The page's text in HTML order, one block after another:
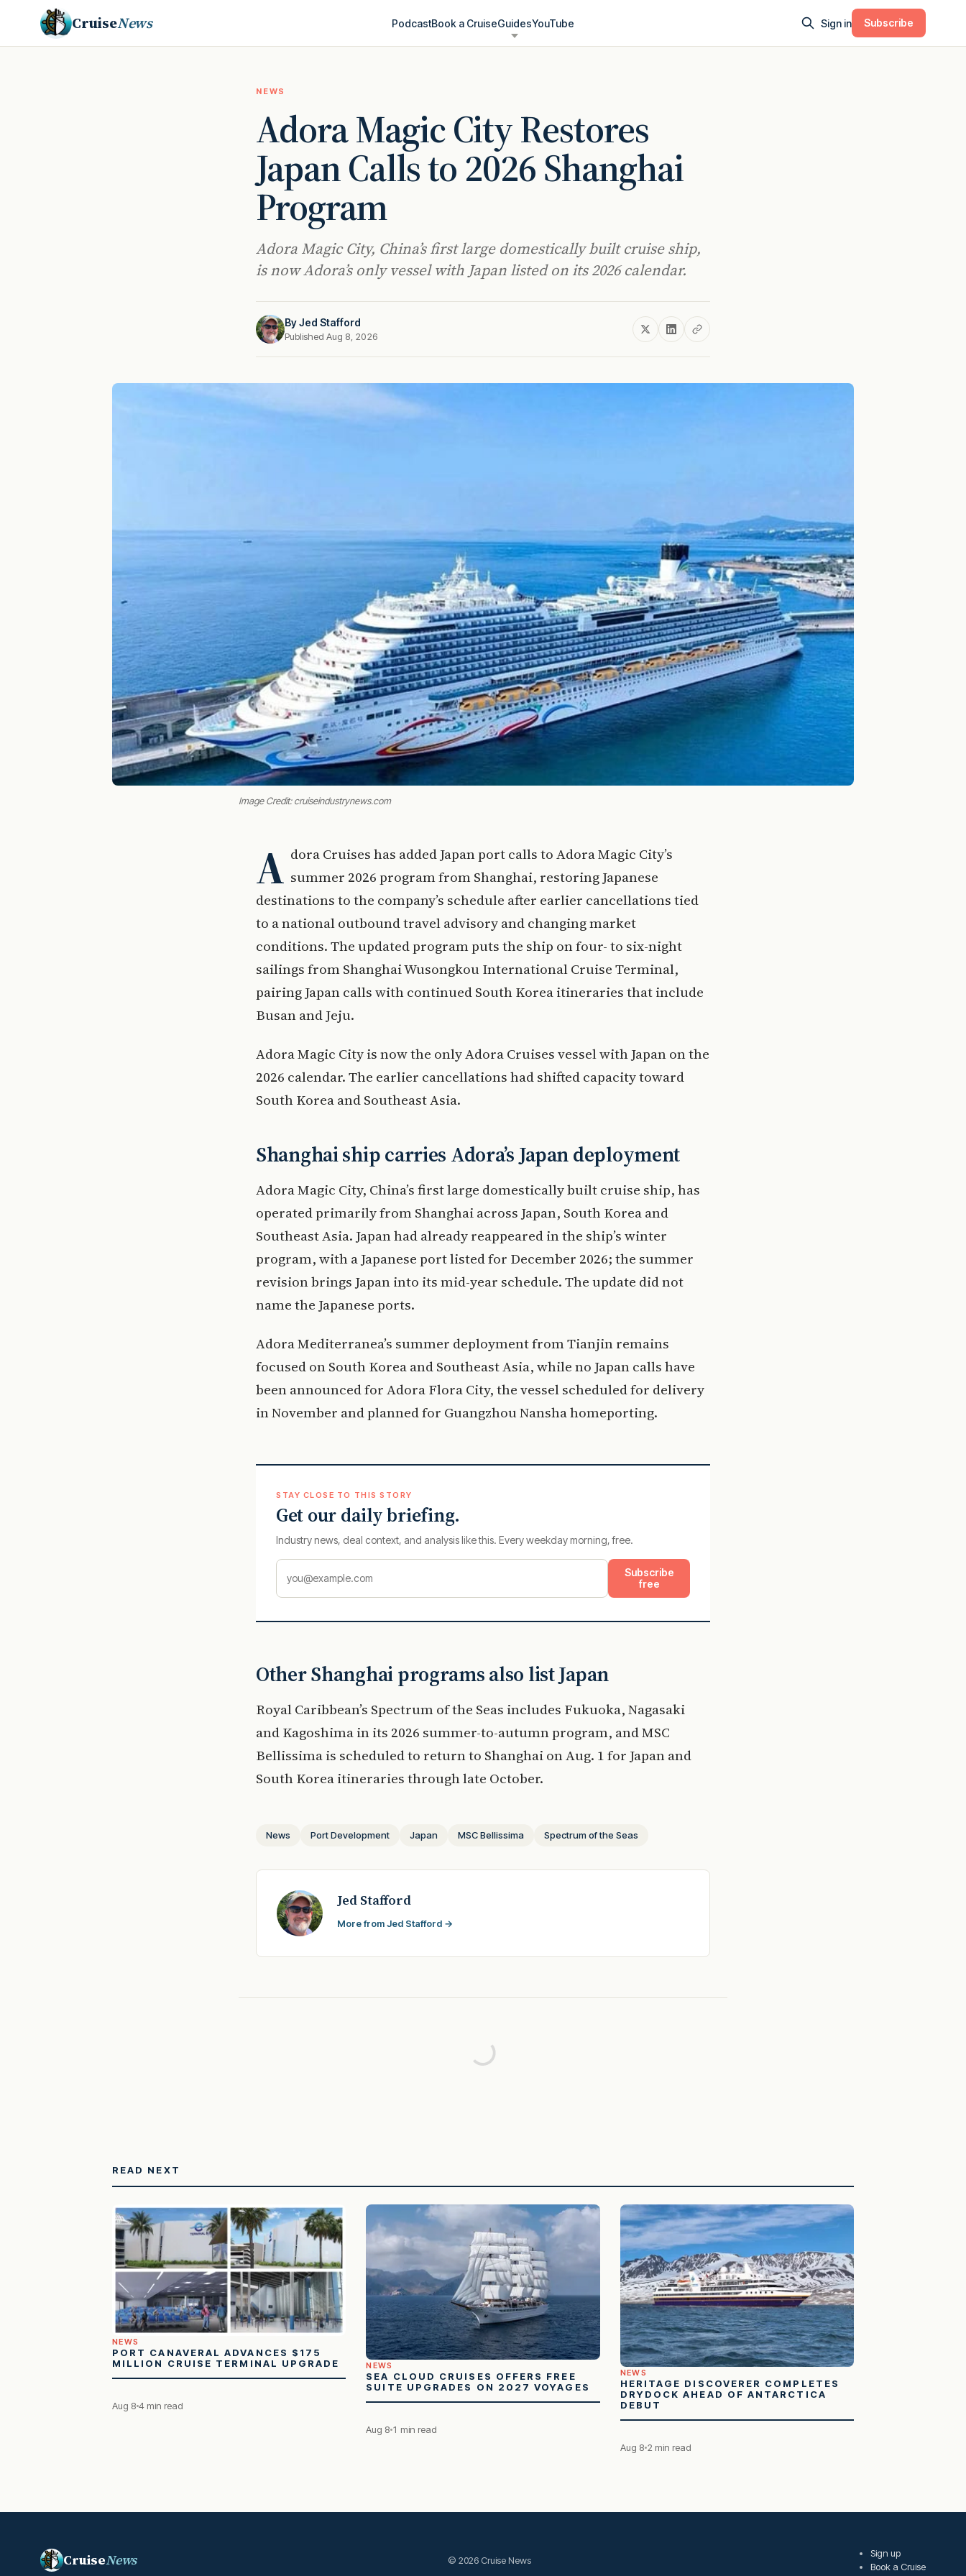
CruiseNews PodcastBook a CruiseGuidesYouTube Sign in Subscribe
NEWS
Adora Magic City Restores
Japan Calls to 2026 Shanghai
Program
Adora Magic City, China’s first large domestically built cruise ship,
is now Adora’s only vessel with Japan listed on its 2026 calendar.
ByJed Stafford
Published Aug 8, 2026
Image Credit: cruiseindustrynews.com
A dora Cruises has added Japan port calls to Adora Magic City’s
summer 2026 program from Shanghai, restoring Japanese
destinations to the company’s schedule after earlier cancellations tied
to a national outbound travel advisory and changing market
conditions. The updated program puts the ship on four- to six-night
sailings from Shanghai Wusongkou International Cruise Terminal,
pairing Japan calls with continued South Korea itineraries that include
Busan and Jeju.
Adora Magic City is now the only Adora Cruises vessel with Japan on the
2026 calendar. The earlier cancellations had shifted capacity toward
South Korea and Southeast Asia.
Shanghai ship carries Adora’s Japan deployment
Adora Magic City, China’s first large domestically built cruise ship, has
operated primarily from Shanghai across Japan, South Korea and
Southeast Asia. Japan had already reappeared in the ship’s winter
program, with a Japanese port listed for December 2026; the summer
revision brings Japan into its mid-year schedule. The update did not
name the Japanese ports.
Adora Mediterranea’s summer deployment from Tianjin remains
focused on South Korea and Southeast Asia, while no Japan calls have
been announced for Adora Flora City, the vessel scheduled for delivery
in November and planned for Guangzhou Nansha homeporting.
STAY CLOSE TO THIS STORY
Get our daily briefing.
Industry news, deal context, and analysis like this. Every weekday morning, free.
Subscribe
free
Other Shanghai programs also list Japan
Royal Caribbean’s Spectrum of the Seas includes Fukuoka, Nagasaki
and Kagoshima in its 2026 summer-to-autumn program, and MSC
Bellissima is scheduled to return to Shanghai on Aug. 1 for Japan and
South Korea itineraries through late October.
News Port Development Japan MSC Bellissima Spectrum of the Seas
Jed Stafford
More from Jed Stafford →
READ NEXT
NEWS
PORT CANAVERAL ADVANCES $175
MILLION CRUISE TERMINAL UPGRADE
Aug 8 4 min read
NEWS
SEA CLOUD CRUISES OFFERS FREE
SUITE UPGRADES ON 2027 VOYAGES
Aug 8 1 min read
NEWS
HERITAGE DISCOVERER COMPLETES
DRYDOCK AHEAD OF ANTARCTICA
DEBUT
Aug 8 2 min read
CruiseNews © 2026 Cruise News
Sign up
Book a Cruise